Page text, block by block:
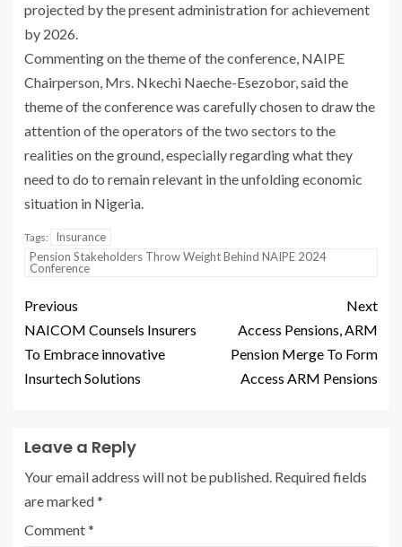
projected by the present administration for achievement
by 2026.
Commenting on the theme of the conference, NAIPE
Chairperson, Mrs. Nkechi Naeche-Esezobor, said the
theme of the conference was carefully chosen to draw the
attention of the operators of the two sectors to the
realities on the ground, especially regarding what they
need to do to remain relevant in the unfolding economic
situation in Nigeria.
Tags:
Insurance
Pension Stakeholders Throw Weight Behind NAIPE 2024
Conference
Previous
NAICOM Counsels Insurers
To Embrace innovative
Insurtech Solutions
Next
Access Pensions, ARM
Pension Merge To Form
Access ARM Pensions
Leave a Reply
Your email address will not be published. Required fields
are marked*
Comment*